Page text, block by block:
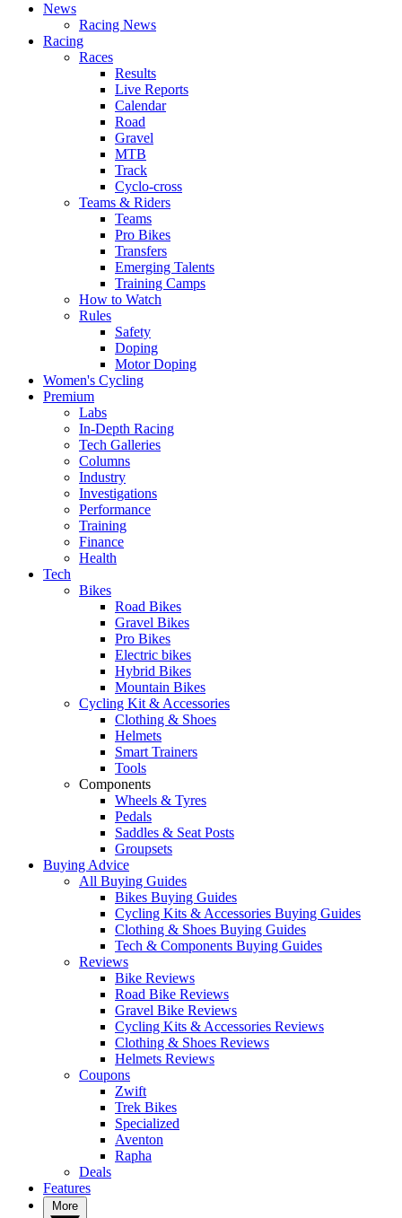
News
Racing News
Racing
Races
Results
Live Reports
Calendar
Road
Gravel
MTB
Track
Cyclo-cross
Teams & Riders
Teams
Pro Bikes
Transfers
Emerging Talents
Training Camps
How to Watch
Rules
Safety
Doping
Motor Doping
Women's Cycling
Premium
Labs
In-Depth Racing
Tech Galleries
Columns
Industry
Investigations
Performance
Training
Finance
Health
Tech
Bikes
Road Bikes
Gravel Bikes
Pro Bikes
Electric bikes
Hybrid Bikes
Mountain Bikes
Cycling Kit & Accessories
Clothing & Shoes
Helmets
Smart Trainers
Tools
Components
Wheels & Tyres
Pedals
Saddles & Seat Posts
Groupsets
Buying Advice
All Buying Guides
Bikes Buying Guides
Cycling Kits & Accessories Buying Guides
Clothing & Shoes Buying Guides
Tech & Components Buying Guides
Reviews
Bike Reviews
Road Bike Reviews
Gravel Bike Reviews
Cycling Kits & Accessories Reviews
Clothing & Shoes Reviews
Helmets Reviews
Coupons
Zwift
Trek Bikes
Specialized
Aventon
Rapha
Deals
Features